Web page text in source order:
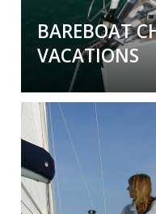
BAREBOAT
VACATIONS
Bareboat
We are Yacht
5000
boats in
yourself or we can
trip of a life time